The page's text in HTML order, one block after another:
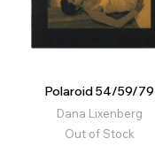
Polaroid 54/59/79
Dana Lixenberg
Out of Stock